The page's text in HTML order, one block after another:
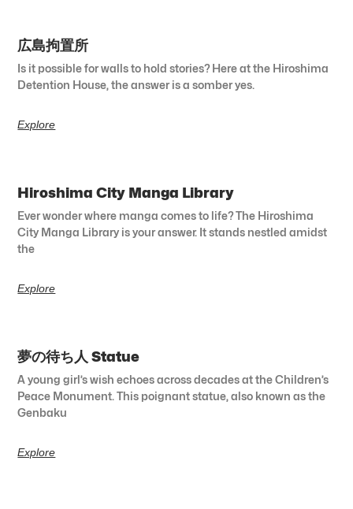
広島拘置所
Is it possible for walls to hold stories? Here at the Hiroshima
Detention House, the answer is a somber yes.
Explore
Hiroshima City Manga Library
Ever wonder where manga comes to life? The Hiroshima
City Manga Library is your answer. It stands nestled amidst
the
Explore
夢の待ち人 Statue
A young girl’s wish echoes across decades at the Children’s
Peace Monument. This poignant statue, also known as the
Genbaku
Explore